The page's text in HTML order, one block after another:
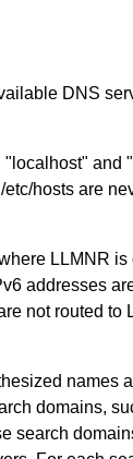
DNS
and
hosts are
LLMNR
addresses
not routed to
names
domains,
search